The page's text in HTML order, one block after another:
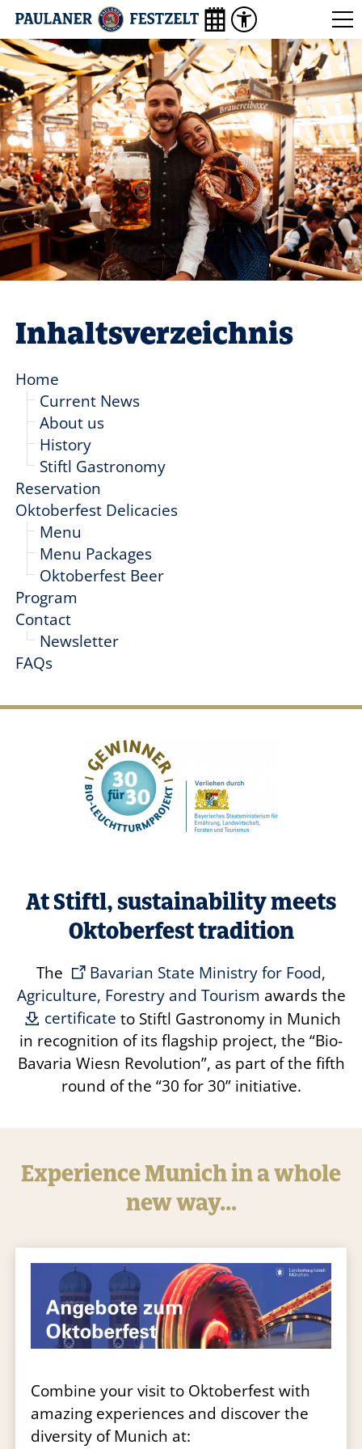
Inhaltsverzeichnis
Home
Current News
About us
History
Stiftl Gastronomy
Reservation
Oktoberfest Delicacies
Menu
Menu Packages
Oktoberfest Beer
Program
Contact
Newsletter
FAQs
At Stiftl, sustainability meets
Oktoberfest tradition
The
Bavarian State Ministry for Food,
Agriculture, Forestry and Tourism awards the
certificate to Stiftl Gastronomy in Munich
in recognition of its flagship project, the “Bio-
Bavaria Wiesn Revolution”, as part of the fifth
round of the “30 for 30”initiative.
Experience Munich in a whole
new way…
Combine your visit to Oktoberfest with
amazing experiences and discover the
diversity of Munich at: